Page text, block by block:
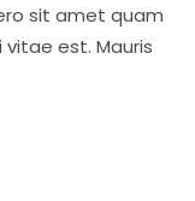
sit amet quam
est. Mauris